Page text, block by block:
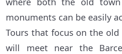
monuments can be easily
Tours that focus on the
will meet near the